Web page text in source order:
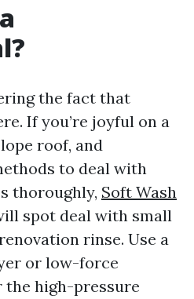
the fact that
If you’re joyful on a
roof, and
to deal with
thoroughly, Soft Wash
spot deal with small
rinse. Use a
or low-force
the high-pressure